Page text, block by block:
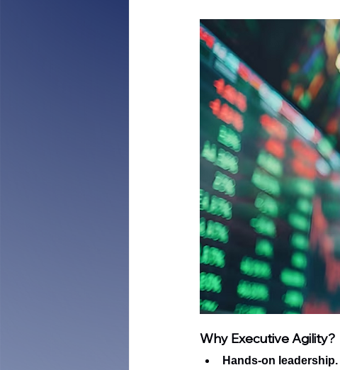
Why Executive Agility?
Hands-on leadership.